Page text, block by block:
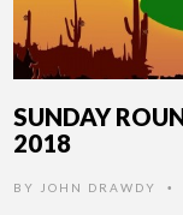
SUNDAY
2018
BY JOHN DRAWDY •